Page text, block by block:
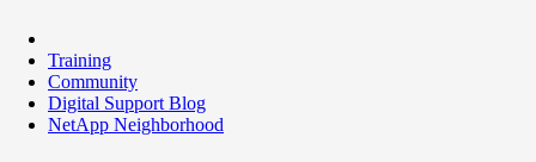
Training
Community
Digital Support Blog
NetApp Neighborhood